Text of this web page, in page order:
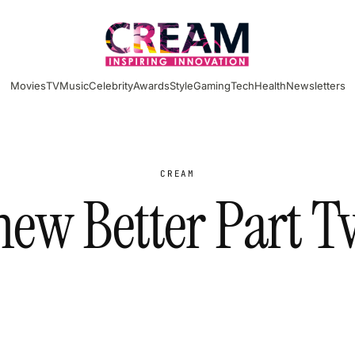
MoviesTVMusicCelebrityAwardsStyleGamingTechHealthNewsletters
CREAM
Better Part